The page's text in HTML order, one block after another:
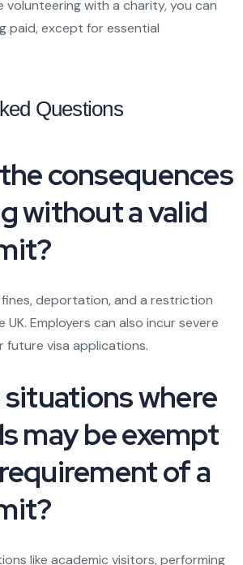
volunteering with a charity, you can
paid, except for essential
Questions
consequences
without a valid
fines, deportation, and a restriction
Employers can also incur severe
future visa applications.
where
may be exempt
of a
like academic visitors, performing